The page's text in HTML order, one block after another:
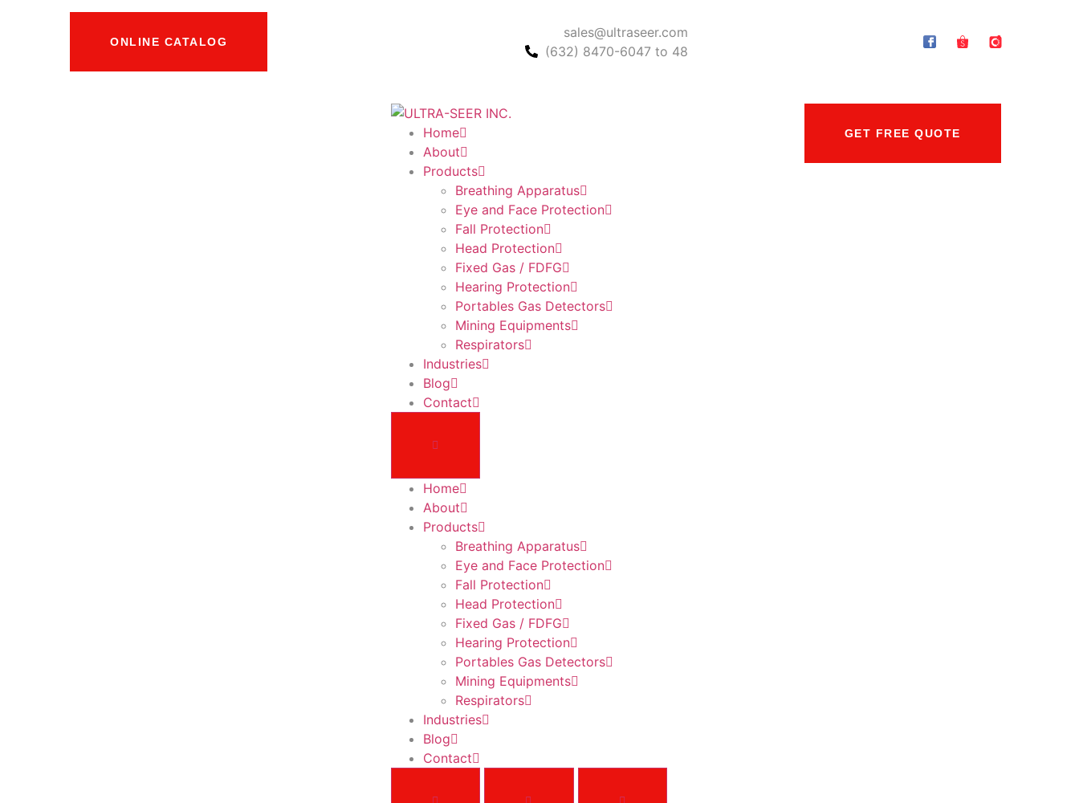
ONLINE CATALOG
sales@ultraseer.com
(632) 8470-6047 to 48
Home
About
Products
Breathing Apparatus
Eye and Face Protection
Fall Protection
Head Protection
Fixed Gas / FDFG
Hearing Protection
Portables Gas Detectors
Mining Equipments
Respirators
Industries
Blog
Contact
Home
About
Products
Breathing Apparatus
Eye and Face Protection
Fall Protection
Head Protection
Fixed Gas / FDFG
Hearing Protection
Portables Gas Detectors
Mining Equipments
Respirators
Industries
Blog
Contact
GET FREE QUOTE